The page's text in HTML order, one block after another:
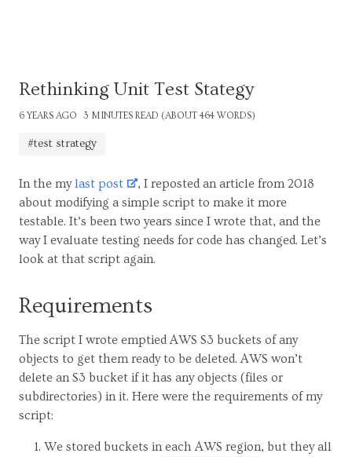
Rethinking Unit Test Stategy
6 YEARS AGO 3 MINUTES READ (ABOUT 464 WORDS)
#test strategy
In the mylast post
, I reposted an article from 2018
about modifying a simple script to make it more
testable. It’s been two years since I wrote that, and the
way I evaluate testing needs for code has changed. Let’s
look at that script again.
Requirements
The script I wrote emptied AWS S3 buckets of any
objects to get them ready to be deleted. AWS won’t
delete an S3 bucket if it has any objects (files or
subdirectories) in it. Here were the requirements of my
script:
We stored buckets in each AWS region, but they all